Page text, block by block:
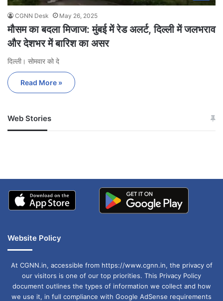
CGNN Desk May 26, 2025
मौसम का बदला मिजाज: मुंबई में रेड अलर्ट, दिल्ली में जलभराव
और देशभर में बारिश का असर
दिल्ली। सोमवार को दे
Read More »
Web Stories
जम्मू-कश्मीर में बारिश से
अपडेट
खाई में धक्का… आरोपियों ने
Website Policy
At CGNN.in, accessible from https://www.cgnn.in, the privacy of
our visitors is one of our top priorities. This Privacy Policy
document outlines the types of information we collect and how
we use it, in full compliance with Google AdSense requirements